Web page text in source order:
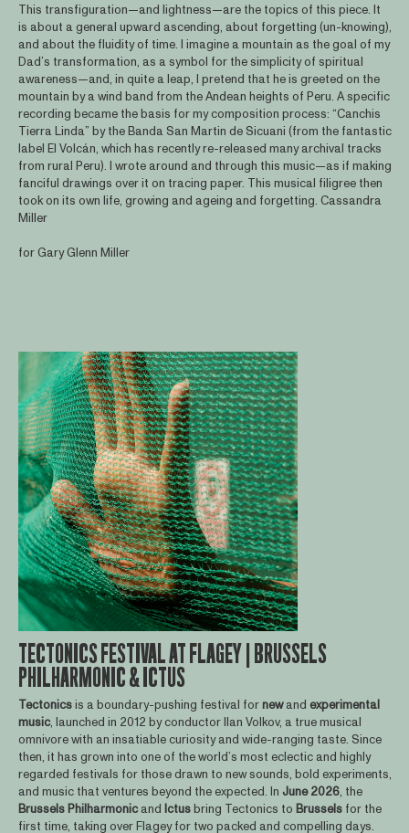
This transfiguration—and lightness—are the topics of this piece. It
is about a general upward ascending, about forgetting (un-knowing),
and about the fluidity of time. I imagine a mountain as the goal of my
Dad’s transformation, as a symbol for the simplicity of spiritual
awareness—and, in quite a leap, I pretend that he is greeted on the
mountain by a wind band from the Andean heights of Peru. A specific
recording became the basis for my composition process: “Canchis
Tierra Linda” by the Banda San Martin de Sicuani (from the fantastic
label El Volcán, which has recently re-released many archival tracks
from rural Peru). I wrote around and through this music—as if making
fanciful drawings over it on tracing paper. This musical filigree then
took on its own life, growing and ageing and forgetting. Cassandra
Miller
for Gary Glenn Miller
TECTONICS FESTIVAL AT FLAGEY | BRUSSELS
PHILHARMONIC & ICTUS
Tectonicsis a boundary-pushing festival fornewand experimental
music, launched in 2012 by conductor Ilan Volkov, a true musical
omnivore with an insatiable curiosity and wide-ranging taste. Since
then, it has grown into one of the world’s most eclectic and highly
regarded festivals for those drawn to new sounds, bold experiments,
and music that ventures beyond the expected. In June2026, the
BrusselsPhilharmonicand Ictusbring Tectonics to Brussels for the
first time, taking over Flagey for two packed and compelling days.